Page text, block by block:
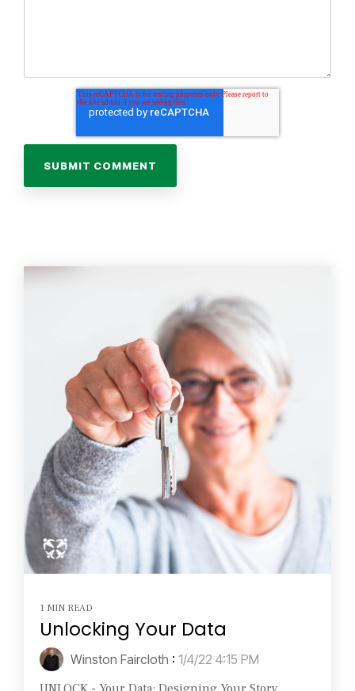
1 MIN READ
Unlocking Your Data
Winston Faircloth : 1/4/22 4:15 PM